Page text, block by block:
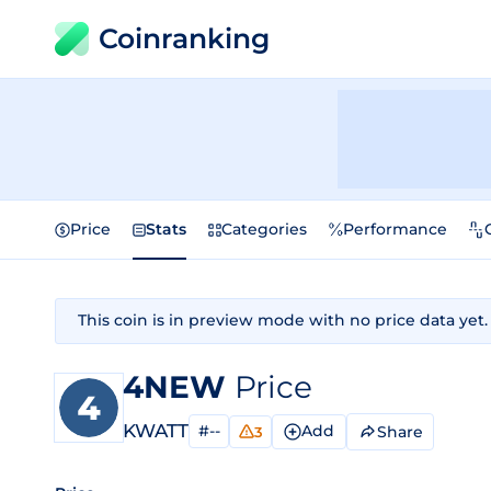
Coinranking
Price Stats Categories Performance
This coin is in preview mode with no price data yet.
4NEW Price
KWATT #-- 3 Add Share